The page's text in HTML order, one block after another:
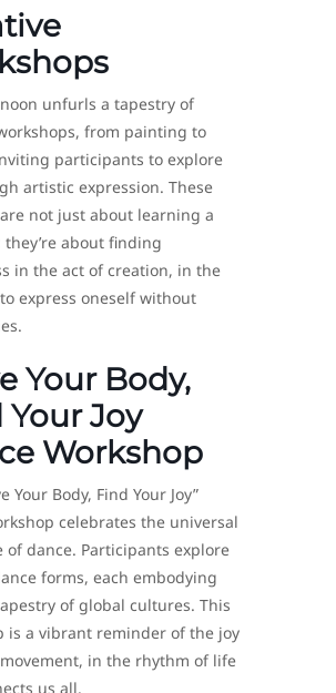
unfurls a tapestry of
from painting to
participants to explore
artistic expression. These
not just about learning a
they’re about finding
in the act of creation, in the
express oneself without
Your Body,
Your Joy
Workshop
Your Body, Find Your Joy”
celebrates the universal
of dance. Participants explore
forms, each embodying
of global cultures. This
is a vibrant reminder of the joy
in the rhythm of life
us all.